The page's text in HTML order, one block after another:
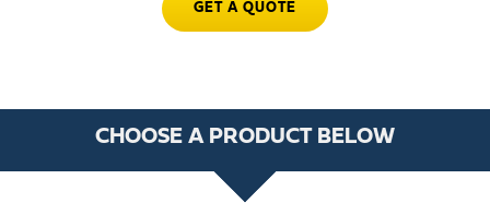
GET A QUOTE
CHOOSE A PRODUCT BELOW